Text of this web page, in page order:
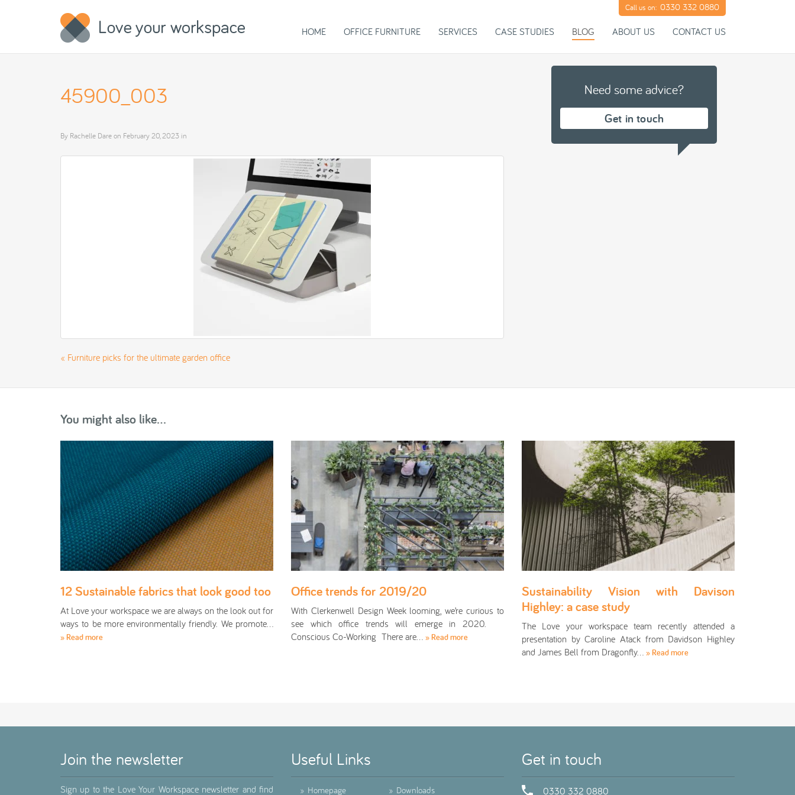
HOME OFFICE FURNITURE SERVICES CASE STUDIES BLOG ABOUT US CONTACT US
Call us on: 0330 332 0880
45900_003
By Rachelle Dareon February 20, 2023 in
« Furniture picks for the ultimate garden office
Need some advice?
Get in touch
You might also like...
12 Sustainable fabrics that look good too
At Love your workspace we are always on the look out for
ways to be more environmentally friendly. We promote…
» Read more
Office trends for 2019/20
With Clerkenwell Design Week looming, we’re curious to
see which office trends will emerge in 2020.
Conscious Co-Working There are… » Read more
Sustainability Vision with Davison
Highley: a case study
The Love your workspace team recently attended a
presentation by Caroline Atack from Davidson Highley
and James Bell from Dragonfly… » Read more
Join the newsletter
Sign up to the Love Your Workspace newsletter and find
Useful Links
» Homepage » Downloads
Get in touch
0330 332 0880